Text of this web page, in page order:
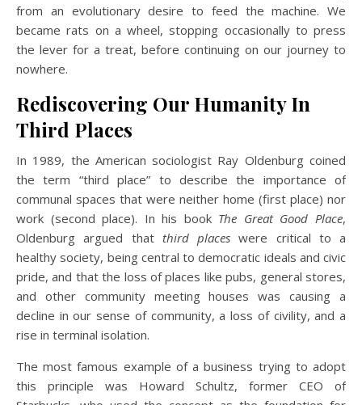
from an evolutionary desire to feed the machine. We
became rats on a wheel, stopping occasionally to press
the lever for a treat, before continuing on our journey to
nowhere.
Rediscovering Our Humanity In
Third Places
In 1989, the American sociologist Ray Oldenburg coined
the term “third place” to describe the importance of
communal spaces that were neither home (first place) nor
work (second place). In his book The Great Good Place,
Oldenburg argued that third places were critical to a
healthy society, being central to democratic ideals and civic
pride, and that the loss of places like pubs, general stores,
and other community meeting houses was causing a
decline in our sense of community, a loss of civility, and a
rise in terminal isolation.
The most famous example of a business trying to adopt
this principle was Howard Schultz, former CEO of